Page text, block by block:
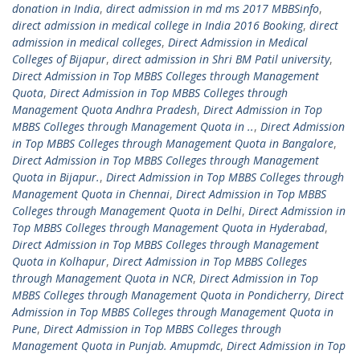
donation in India, direct admission in md ms 2017 MBBSinfo,
direct admission in medical college in India 2016 Booking, direct
admission in medical colleges, Direct Admission in Medical
Colleges of Bijapur, direct admission in Shri BM Patil university,
Direct Admission in Top MBBS Colleges through Management
Quota, Direct Admission in Top MBBS Colleges through
Management Quota Andhra Pradesh, Direct Admission in Top
MBBS Colleges through Management Quota in .., Direct Admission
in Top MBBS Colleges through Management Quota in Bangalore,
Direct Admission in Top MBBS Colleges through Management
Quota in Bijapur., Direct Admission in Top MBBS Colleges through
Management Quota in Chennai, Direct Admission in Top MBBS
Colleges through Management Quota in Delhi, Direct Admission in
Top MBBS Colleges through Management Quota in Hyderabad,
Direct Admission in Top MBBS Colleges through Management
Quota in Kolhapur, Direct Admission in Top MBBS Colleges
through Management Quota in NCR, Direct Admission in Top
MBBS Colleges through Management Quota in Pondicherry, Direct
Admission in Top MBBS Colleges through Management Quota in
Pune, Direct Admission in Top MBBS Colleges through
Management Quota in Punjab. Amupmdc, Direct Admission in Top